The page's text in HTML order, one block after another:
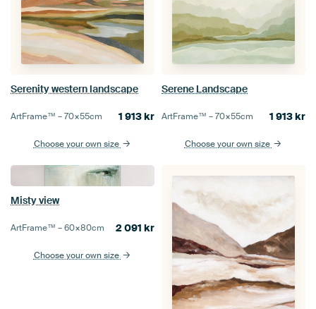
Serenity western landscape
ArtFrame™ –70×55cm 1 913kr
Choose your own size
Serene Landscape
ArtFrame™ –70×55cm 1 913kr
Choose your own size
Misty view
ArtFrame™ –60×80cm 2 091 kr
Choose your own size